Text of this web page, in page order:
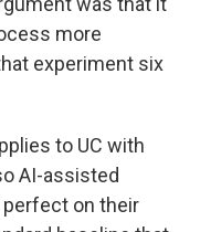
more
experiment six
to UC with
AI-assisted
on their